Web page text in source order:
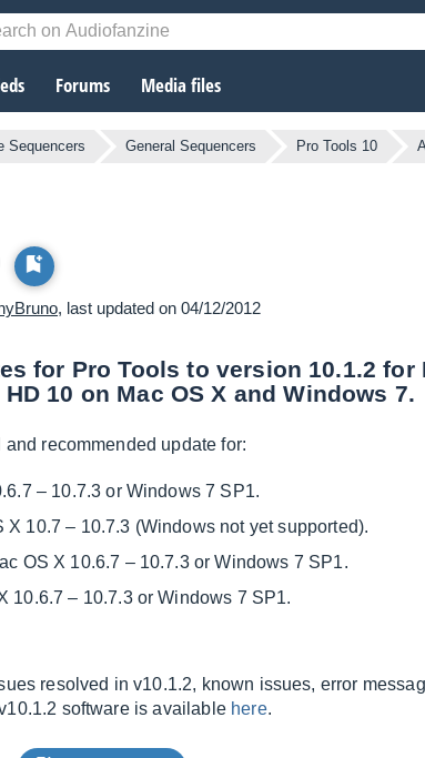
Forums Media files
Sequencers General Sequencers Pro Tools 10
, last updated on 04/12/2012
for Pro Tools to version 10.1.2 for
10 on Mac OS X and Windows 7.
recommended update for:
– 10.7.3 or Windows 7 SP1.
X 10.7 – 10.7.3 (Windows not yet supported).
OS X 10.6.7 – 10.7.3 or Windows 7 SP1.
10.6.7 – 10.7.3 or Windows 7 SP1.
resolved in v10.1.2, known issues, error
software is available here.